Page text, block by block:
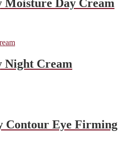
Moisture Day Cream
Night Cream
Contour Eye Firming